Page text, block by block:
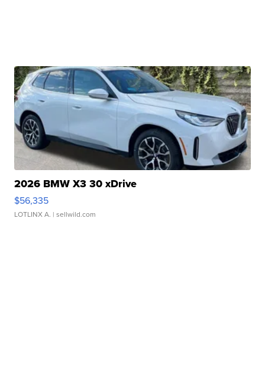
2026 BMW X3 30 xDrive
$56,335
LOTLINX A. | sellwild.com